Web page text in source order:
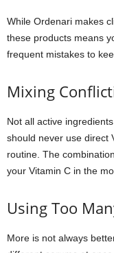
While Ordenari makes
these products means
frequent mistakes to
Mixing
Not all active
should never use direct
routine. The
your Vitamin C in the
Using Too
More is not always